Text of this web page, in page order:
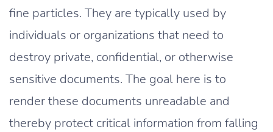
fine particles. They are typically used by
individuals or organizations that need to
destroy private, confidential, or otherwise
sensitive documents. The goal here is to
render these documents unreadable and
thereby protect critical information from falling